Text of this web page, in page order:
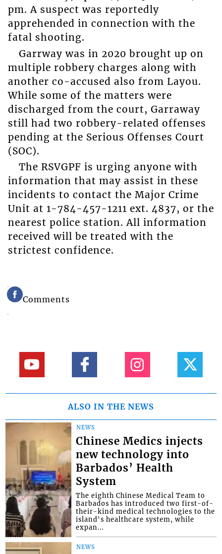
pm. A suspect was reportedly
apprehended in connection with the
fatal shooting.
Garrway was in 2020 brought up on
multiple robbery charges along with
another co-accused also from Layou.
While some of the matters were
discharged from the court, Garraway
still had two robbery-related offenses
pending at the Serious Offenses Court
(SOC).
The RSVGPF is urging anyone with
information that may assist in these
incidents to contact the Major Crime
Unit at 1-784-457-1211 ext. 4837, or the
nearest police station. All information
received will be treated with the
strictest confidence.
Comments
ALSO IN THE NEWS
NEWS
Chinese Medics injects
new technology into
Barbados’ Health
System
The eighth Chinese Medical Team to
Barbados has introduced two first-of-
their-kind medical technologies to the
island's healthcare system, while
expan...
NEWS